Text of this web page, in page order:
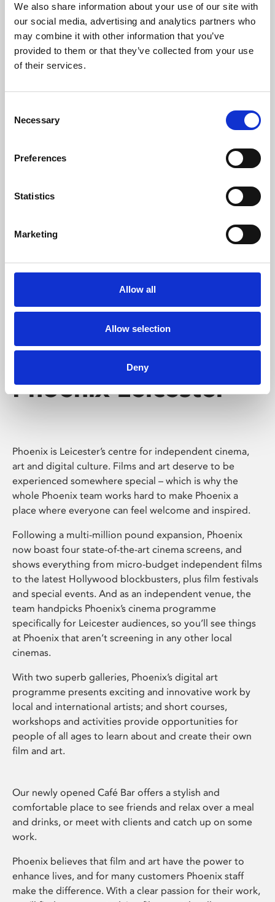
We also share information about your use of our site with
our social media, advertising and analytics partners who
may combine it with other information that you’ve
provided to them or that they’ve collected from your use
of their services.
Selection
Necessary
Preferences
Statistics
Marketing
Allow all
Allow selection
Deny
University.
Learning & Education
Whether for pleasure, professional skills or education,
Phoenix's short courses, talks, workshops and
Phoenix Leicester
Phoenix is Leicester’s centre for independent cinema,
art and digital culture. Films and art deserve to be
experienced somewhere special – which is why the
whole Phoenix team works hard to make Phoenix a
place where everyone can feel welcome and inspired.
Following a multi-million pound expansion, Phoenix
now boast four state-of-the-art cinema screens, and
shows everything from micro-budget independent films
to the latest Hollywood blockbusters, plus film festivals
and special events. And as an independent venue, the
team handpicks Phoenix’s cinema programme
specifically for Leicester audiences, so you’ll see things
at Phoenix that aren’t screening in any other local
cinemas.
With two superb galleries, Phoenix’s digital art
programme presents exciting and innovative work by
local and international artists; and short courses,
workshops and activities provide opportunities for
people of all ages to learn about and create their own
film and art.
Our newly opened Café Bar offers a stylish and
comfortable place to see friends and relax over a meal
and drinks, or meet with clients and catch up on some
work.
Phoenix believes that film and art have the power to
enhance lives, and for many customers Phoenix staff
make the difference. With a clear passion for their work,